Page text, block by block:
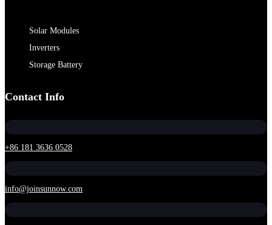
Solar Modules
Inverters
Storage Battery
Contact Info
+86 181 3636 0528
info@joinsunnow.com